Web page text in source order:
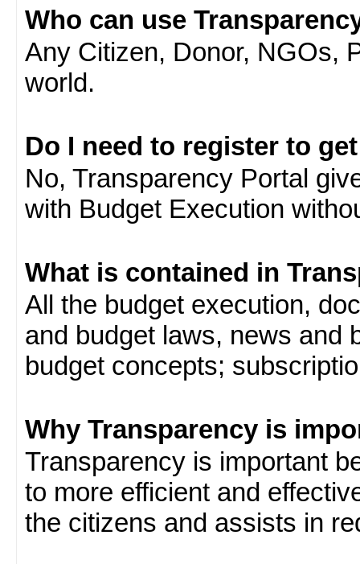
Who can use
Any Citizen, Donor, NGOs,
world.
Do I need to register to
No, Transparency Portal
with Budget Execution
What is contained in
All the budget execution,
and budget laws, news and
budget concepts;
Why Transparency is
Transparency is important
to more efficient and
the citizens and assists in